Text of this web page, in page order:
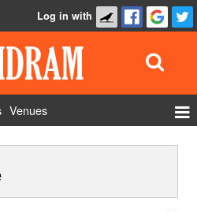
Log in with
Venues
Show Admin